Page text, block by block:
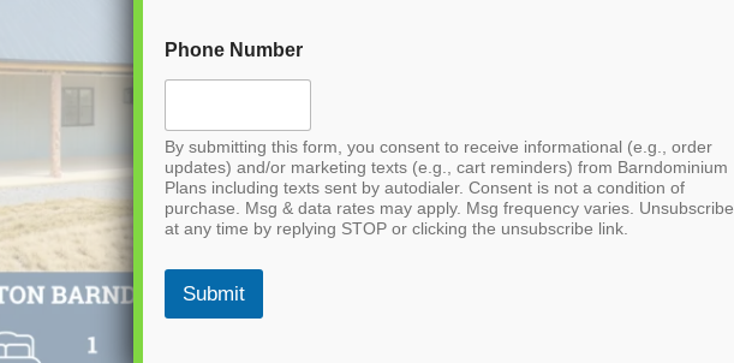
Phone Number
By submitting this form, you consent to receive informational (e.g., order
updates) and/or marketing texts (e.g., cart reminders) from Barndominium
Plans including texts sent by autodialer. Consent is not a condition of
purchase. Msg & data rates may apply. Msg frequency varies. Unsubscribe
at any time by replying STOP or clicking the unsubscribe link.
Submit